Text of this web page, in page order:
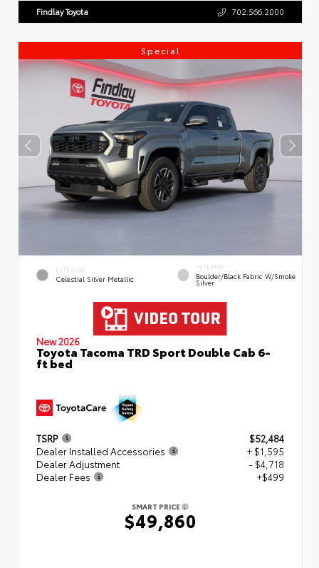
Findlay Toyota 702.566.2000
Special
EXTERIOR
Celestial Silver Metallic
INTERIOR
Boulder/Black Fabric W/Smoke
Silver
New 2026
Toyota Tacoma TRD Sport Double Cab 6-
ft bed
TSRP
$52,484
Dealer Installed Accessories
+ $1,595
Dealer Adjustment
- $4,718
Dealer Fees
+$499
SMART PRICE
$49,860